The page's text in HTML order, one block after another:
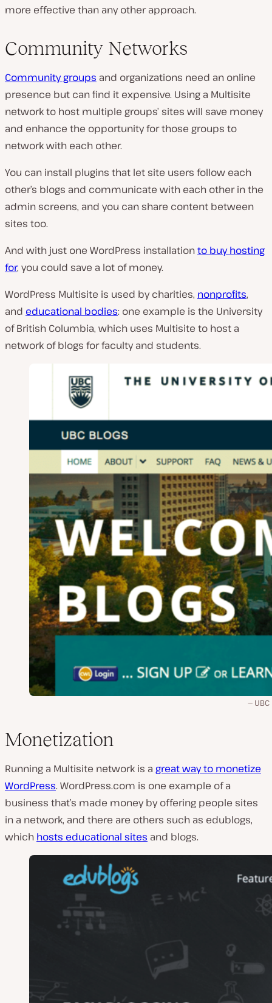
more effective than any other approach.
Community Networks
Community groups and organizations need an online
presence but can find it expensive. Using a Multisite
network to host multiple groups’ sites will save money
and enhance the opportunity for those groups to
network with each other.
You can install plugins that let site users follow each
other’s blogs and communicate with each other in the
admin screens, and you can share content between
sites too.
And with just one WordPress installationto buy hosting
for, you could save a lot of money.
WordPress Multisite is used by charities, nonprofits,
and educational bodies: one example is the University
of British Columbia, which uses Multisite to host a
network of blogs for faculty and students.
Monetization
Running a Multisite network is a great way to monetize
WordPress. WordPress.com is one example of a
business that’s made money by offering people sites
in a network, and there are others such as edublogs,
which hosts educational sites and blogs.